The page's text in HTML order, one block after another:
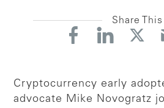
Share This
Cryptocurrency early
advocate Mike Novogratz